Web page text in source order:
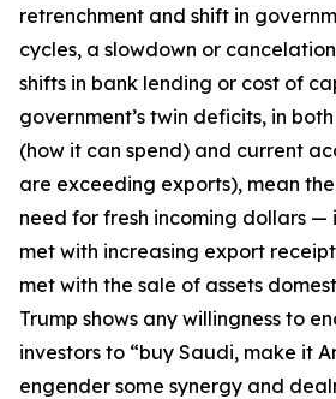
retrenchment and shift in
cycles, a slowdown or
shifts in bank lending or cost of
government’s twin deficits, in
(how it can spend) and current
are exceeding exports), mean
need for fresh incoming dollars —
met with increasing export
met with the sale of assets
Trump shows any willingness to
investors to “buy Saudi, make it
engender some synergy and